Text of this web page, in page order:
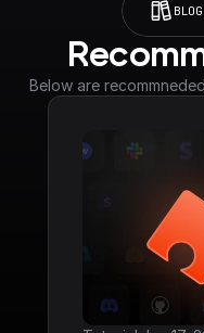
Below are